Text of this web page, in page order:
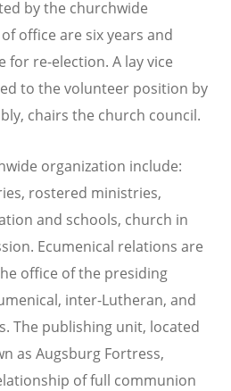
by the churchwide
office are six years and
for re-election. A lay vice
to the volunteer position by
chairs the church council.
organization include:
rostered ministries,
and schools, church in
Ecumenical relations are
office of the presiding
inter-Lutheran, and
The publishing unit, located
as Augsburg Fortress,
of full communion